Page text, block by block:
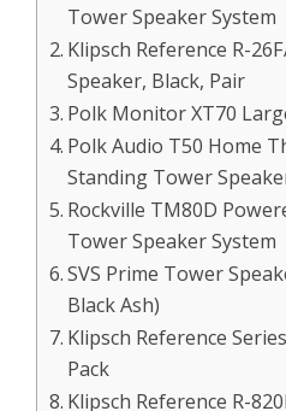
Tower Speaker System
Klipsch Reference R-
Speaker, Black, Pair
Polk Monitor XT70
Polk Audio T50 Home
Standing Tower
Rockville TM80D
Tower Speaker System
SVS Prime Tower
Black Ash)
Klipsch Reference
Pack
Klipsch Reference R-